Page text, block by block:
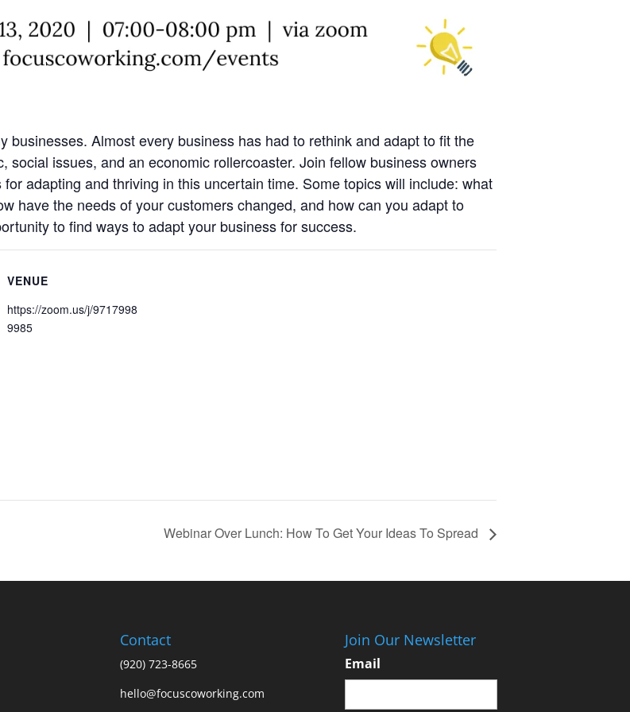
businesses. Almost every business has had to rethink and adapt to fit the
social issues, and an economic rollercoaster. Join fellow business owners
adapting and thriving in this uncertain time. Some topics will include: what
have the needs of your customers changed, and how can you adapt to
to find ways to adapt your business for success.
VENUE
https://zoom.us/j/9717998
9985
Webinar Over Lunch: How To Get Your Ideas To Spread
Contact
(920) 723-8665
hello@focuscoworking.com
Join Our Newsletter
Email